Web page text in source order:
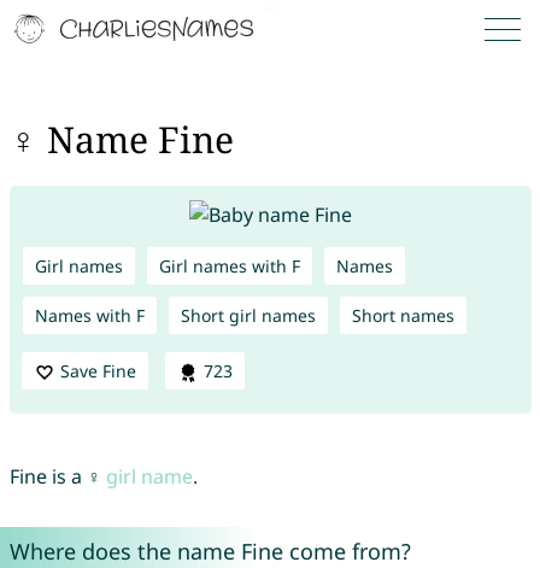
♀ Name Fine
Girl names Girl names with F Names
Names with F Short girl names Short names
Save Fine 723
Fine is a ♀ girl name.
Where does the name Fine come from?